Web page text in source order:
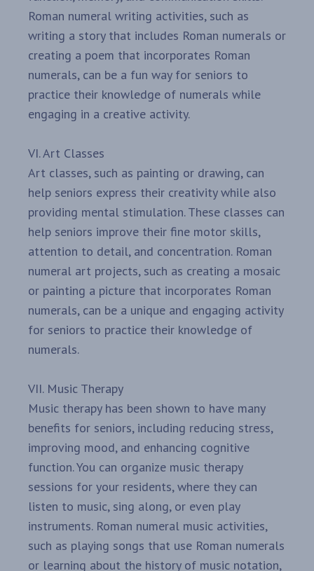
Roman numeral writing activities, such as
writing a story that includes Roman numerals or
creating a poem that incorporates Roman
numerals, can be a fun way for seniors to
practice their knowledge of numerals while
engaging in a creative activity.
VI. Art Classes
Art classes, such as painting or drawing, can
help seniors express their creativity while also
providing mental stimulation. These classes can
help seniors improve their fine motor skills,
attention to detail, and concentration. Roman
numeral art projects, such as creating a mosaic
or painting a picture that incorporates Roman
numerals, can be a unique and engaging activity
for seniors to practice their knowledge of
numerals.
VII. Music Therapy
Music therapy has been shown to have many
benefits for seniors, including reducing stress,
improving mood, and enhancing cognitive
function. You can organize music therapy
sessions for your residents, where they can
listen to music, sing along, or even play
instruments. Roman numeral music activities,
such as playing songs that use Roman numerals
or learning about the history of music notation,